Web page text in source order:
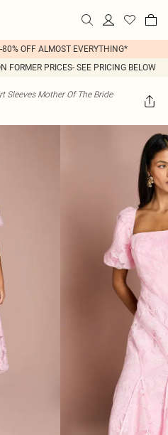
OFF ALMOST EVERYTHING*
FORMER PRICES- SEE PRICING BELOW
Sleeves Mother Of The Bride